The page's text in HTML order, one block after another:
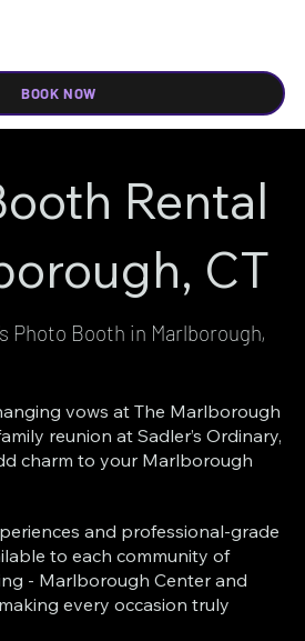
BOOK NOW
Rental
CT
Photo Booth in Marlborough,
vows at The Marlborough
reunion at Sadler’s Ordinary,
charm to your Marlborough
and professional-grade
to each community of
- Marlborough Center and
every occasion truly